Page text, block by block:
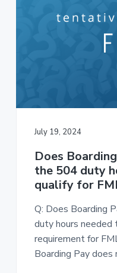
July 19, 2024
Does
the 504 duty
qualify for
Q: Does Boarding
duty hours needed
requirement for
Boarding Pay does